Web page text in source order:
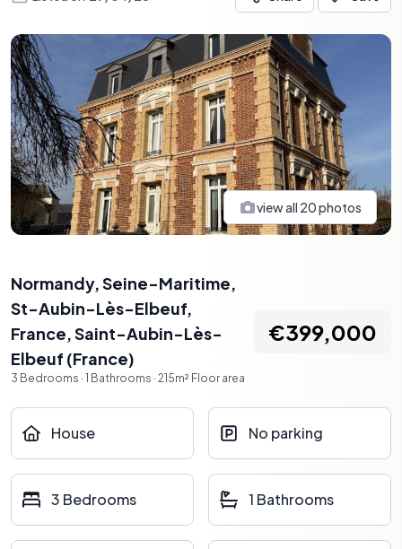
view all 20photos
Normandy, Seine-Maritime,
St-Aubin-Lès-Elbeuf,
France,Saint-Aubin-Lès-
Elbeuf (France)
3 Bedrooms · 1 Bathrooms · 215m² Floor area
€399,000
House No parking
3 Bedrooms 1 Bathrooms